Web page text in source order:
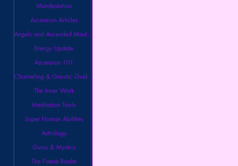
Manifestation
Ascension Articles
Angels and Ascended Masters
Energy Update
Ascension 101
Channeling & Gnostic Guidance
The Inner Work
Meditation Tools
Super Human Abilities
Astrology
Gurus & Mystics
The Faerie Realm